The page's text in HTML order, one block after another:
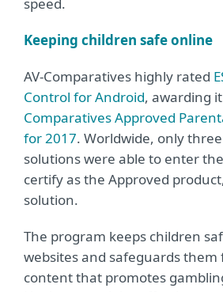
Keeping children safe online
AV-Comparatives highly rated
Control for Android, awarding
Comparatives Approved
for 2017. Worldwide, only
solutions were able to enter
certify as the Approved
solution.
The program keeps children
websites and safeguards
content that promotes